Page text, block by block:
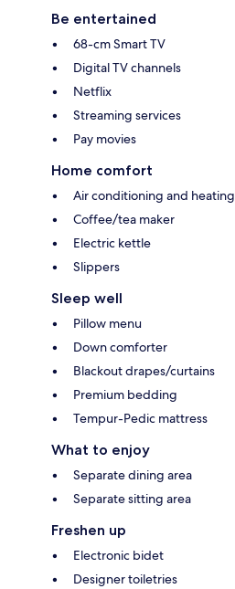
Be entertained
68-cm Smart TV
Digital TV channels
Netflix
Streaming services
Pay movies
Home comfort
Air conditioning and heating
Coffee/tea maker
Electric kettle
Slippers
Sleep well
Pillow menu
Down comforter
Blackout drapes/curtains
Premium bedding
Tempur-Pedic mattress
What to enjoy
Separate dining area
Separate sitting area
Freshen up
Electronic bidet
Designer toiletries